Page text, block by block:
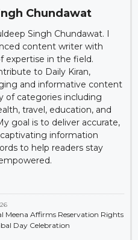
Chundawat
Singh Chundawat. I
content writer with
expertise in the field.
to Daily Kiran,
and informative content
of categories including
travel, education, and
goal is to deliver accurate,
information
to help readers stay
Meena Affirms Reservation Rights
Day Celebration